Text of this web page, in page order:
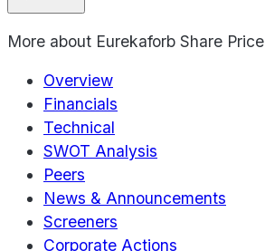
More about Eurekaforb Share Price
Overview
Financials
Technical
SWOT Analysis
Peers
News & Announcements
Screeners
Corporate Actions